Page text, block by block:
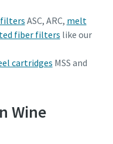
ASC, ARC, melt
fiber filters like our
cartridges MSS and
Wine